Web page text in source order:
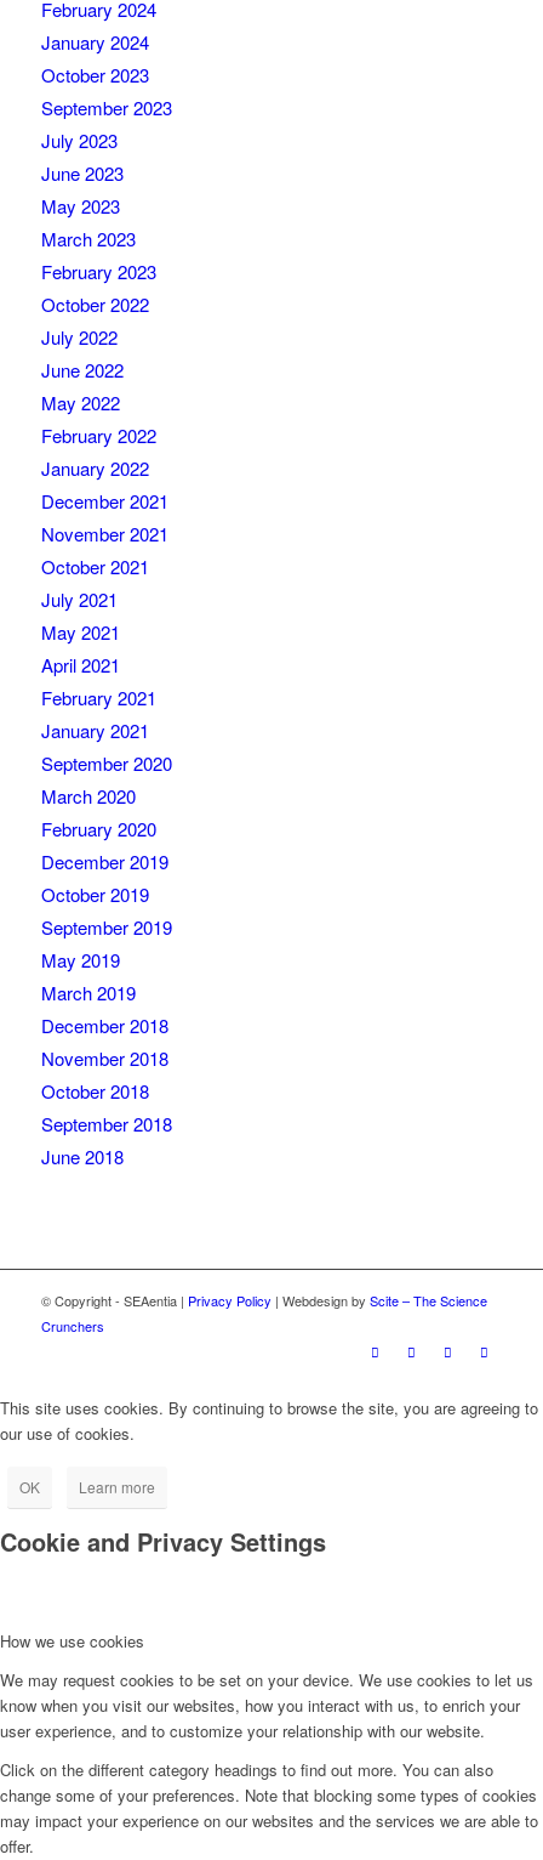
February 2024
January 2024
October 2023
September 2023
July 2023
June 2023
May 2023
March 2023
February 2023
October 2022
July 2022
June 2022
May 2022
February 2022
January 2022
December 2021
November 2021
October 2021
July 2021
May 2021
April 2021
February 2021
January 2021
September 2020
March 2020
February 2020
December 2019
October 2019
September 2019
May 2019
March 2019
December 2018
November 2018
October 2018
September 2018
June 2018
© Copyright - SEAentia | Privacy Policy | Webdesign by Scite – The Science
Crunchers
This site uses cookies. By continuing to browse the site, you are agreeing to
our use of cookies.
OK Learn more
Cookie and Privacy Settings
How we use cookies
We may request cookies to be set on your device. We use cookies to let us
know when you visit our websites, how you interact with us, to enrich your
user experience, and to customize your relationship with our website.
Click on the different category headings to find out more. You can also
change some of your preferences. Note that blocking some types of cookies
may impact your experience on our websites and the services we are able to
offer.